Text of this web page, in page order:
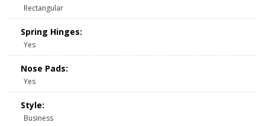
Rectangular
Spring Hinges:
Yes
Nose Pads:
Yes
Style:
Business